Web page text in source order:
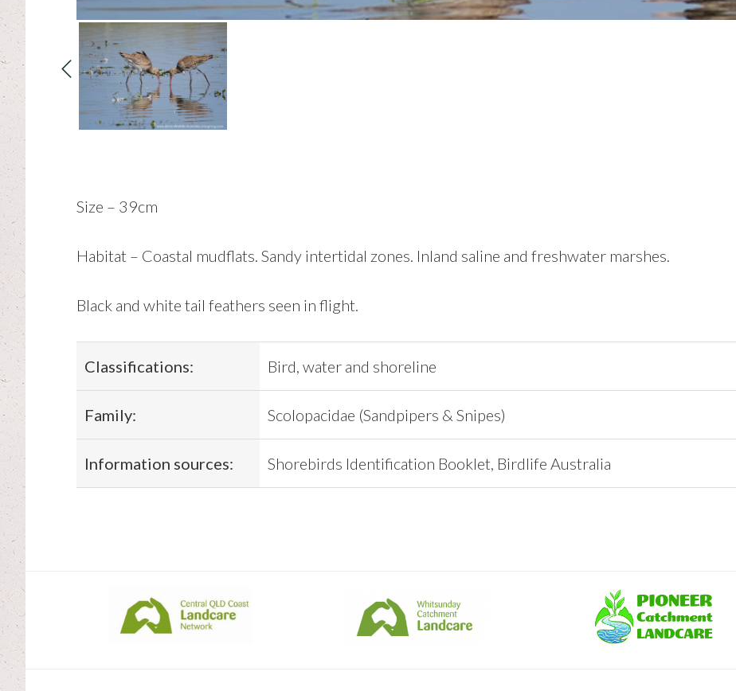
Size – 39cm
Habitat – Coastal mudflats. Sandy intertidal zones. Inland saline and freshwater marshes.
Black and white tail feathers seen in flight.
Classifications: Bird, water and shoreline
Family: Scolopacidae (Sandpipers & Snipes)
Information sources: Shorebirds Identification Booklet, Birdlife Australia